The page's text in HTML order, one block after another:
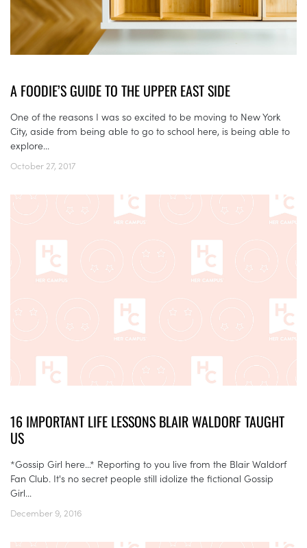
A FOODIE’S GUIDE TO THE UPPER EAST SIDE
One of the reasons I was so excited to be moving to New York
City, aside from being able to go to school here, is being able to
explore...
October 27, 2017
16 IMPORTANT LIFE LESSONS BLAIR WALDORF TAUGHT
US
*Gossip Girl here…* Reporting to you live from the Blair Waldorf
Fan Club. It's no secret people still idolize the fictional Gossip
Girl...
December 9, 2016